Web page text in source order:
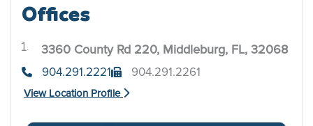
Offices
3360 County Rd 220, Middleburg, FL, 32068
904.291.2221 904.291.2261
View Location Profile